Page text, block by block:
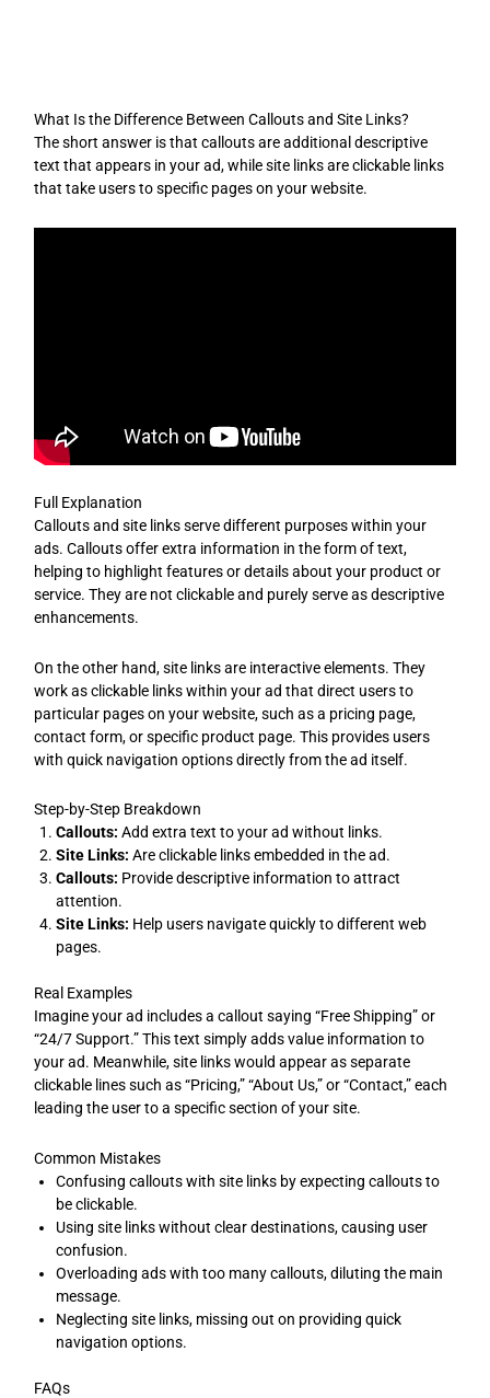
What Is the Difference Between Callouts and Site Links?
The short answer is that callouts are additional descriptive
text that appears in your ad, while site links are clickable links
that take users to specific pages on your website.
Full Explanation
Callouts and site links serve different purposes within your
ads. Callouts offer extra information in the form of text,
helping to highlight features or details about your product or
service. They are not clickable and purely serve as descriptive
enhancements.
On the other hand, site links are interactive elements. They
work as clickable links within your ad that direct users to
particular pages on your website, such as a pricing page,
contact form, or specific product page. This provides users
with quick navigation options directly from the ad itself.
Step-by-Step Breakdown
Callouts: Add extra text to your ad without links.
Site Links: Are clickable links embedded in the ad.
Callouts: Provide descriptive information to attract
attention.
Site Links: Help users navigate quickly to different web
pages.
Real Examples
Imagine your ad includes a callout saying “Free Shipping” or
“24/7 Support.” This text simply adds value information to
your ad. Meanwhile, site links would appear as separate
clickable lines such as “Pricing,” “About Us,” or “Contact,” each
leading the user to a specific section of your site.
Common Mistakes
Confusing callouts with site links by expecting callouts to
be clickable.
Using site links without clear destinations, causing user
confusion.
Overloading ads with too many callouts, diluting the main
message.
Neglecting site links, missing out on providing quick
navigation options.
FAQs